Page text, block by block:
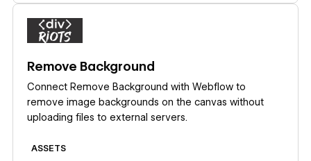
Remove Background
Connect Remove Background with Webflow to
remove image backgrounds on the canvas without
uploading files to external servers.
ASSETS